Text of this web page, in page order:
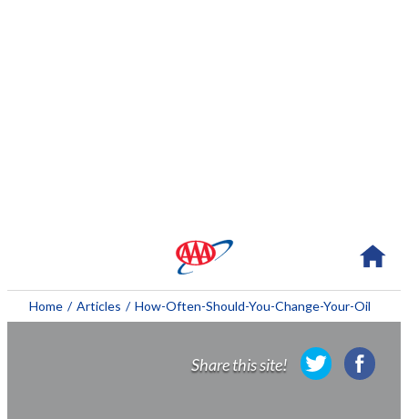
About AAA
Home / Articles / How-Often-Should-You-Change-Your-Oil
Share this site!